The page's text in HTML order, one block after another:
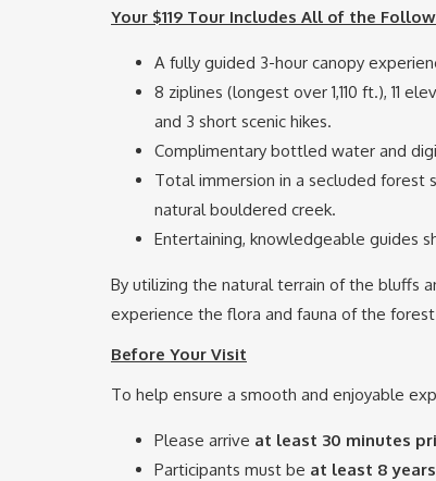
Your $119 Tour Includes All of the
A fully guided 3-hour canopy
8 ziplines (longest over 1,110 ft.), 11
and 3 short scenic hikes.
Complimentary bottled water and
Total immersion in a secluded forest
natural bouldered creek.
Entertaining, knowledgeable guides
By utilizing the natural terrain of the bluffs
experience the flora and fauna of the
Before Your Visit
To help ensure a smooth and enjoyable
Please arrive at least 30 minutes
Participants must be at least 8